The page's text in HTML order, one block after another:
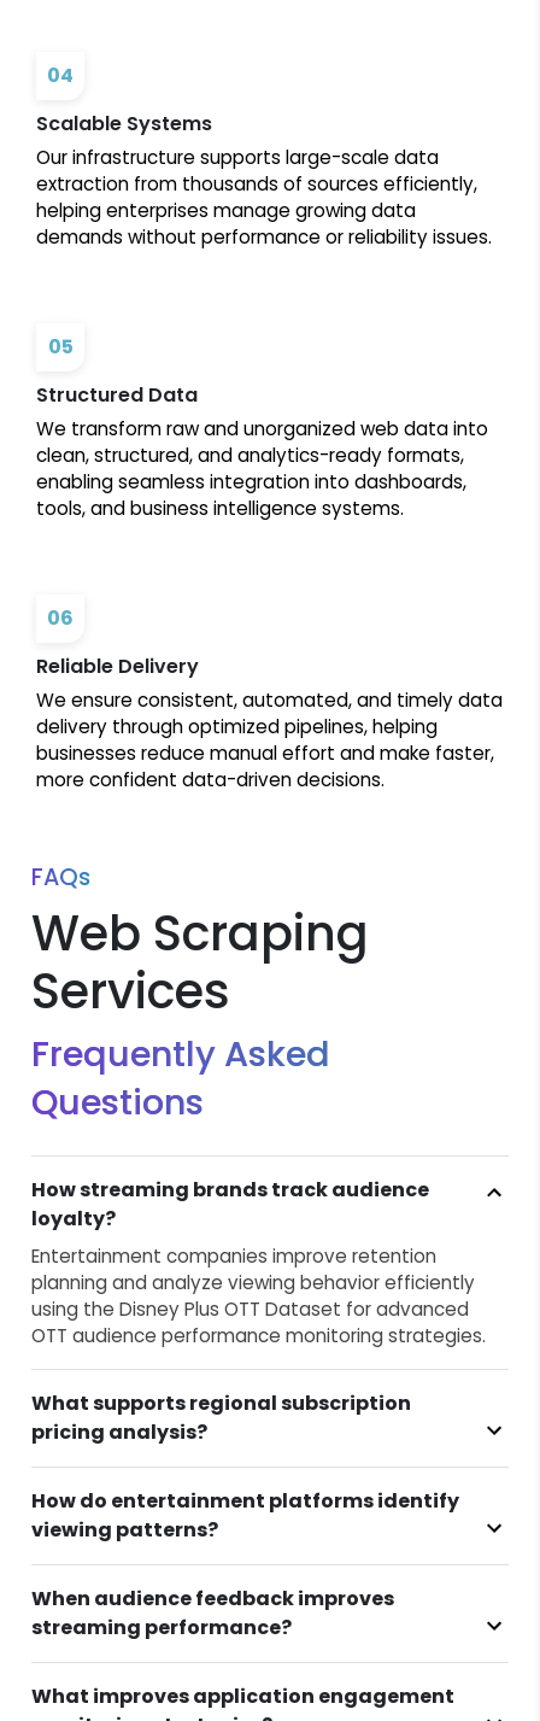
04
Scalable Systems
Our infrastructure supports large-scale data
extraction from thousands of sources efficiently,
helping enterprises manage growing data
demands without performance or reliability issues.
05
Structured Data
We transform raw and unorganized web data into
clean, structured, and analytics-ready formats,
enabling seamless integration into dashboards,
tools, and business intelligence systems.
06
Reliable Delivery
We ensure consistent, automated, and timely data
delivery through optimized pipelines, helping
businesses reduce manual effort and make faster,
more confident data-driven decisions.
FAQs
Web Scraping
Services
Frequently Asked
Questions
How streaming brands track audience
loyalty?
Entertainment companies improve retention
planning and analyze viewing behavior efficiently
using the Disney Plus OTT Dataset for advanced
OTT audience performance monitoring strategies.
What supports regional subscription
pricing analysis?
How do entertainment platforms identify
viewing patterns?
When audience feedback improves
streaming performance?
What improves application engagement